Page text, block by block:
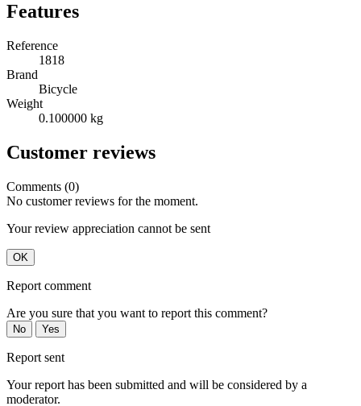
Features
Reference
1818
Brand
Bicycle
Weight
0.100000 kg
Customer reviews
Comments (0)
No customer reviews for the moment.
Your review appreciation cannot be sent
OK
Report comment
Are you sure that you want to report this comment?
No Yes
Report sent
Your report has been submitted and will be considered by a
moderator.